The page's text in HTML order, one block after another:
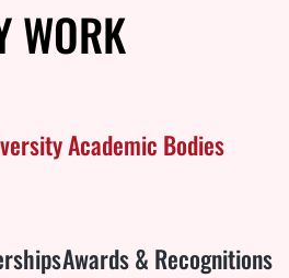
WORK
Academic Bodies
Awards & Recognitions